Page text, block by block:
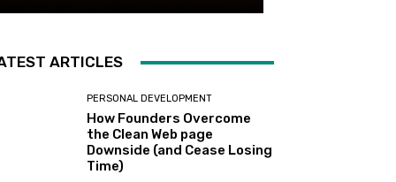
ARTICLES
PERSONAL DEVELOPMENT
How Founders Overcome
the Clean Web page
Downside (and Cease Losing
Time)